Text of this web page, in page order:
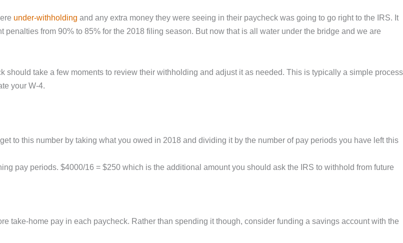
under-withholding and any extra money they were seeing in their paycheck was going to go right to the IRS. It
from 90% to 85% for the 2018 filing season. But now that is all water under the bridge and we are
should take a few moments to review their withholding and adjust it as needed. This is typically a simple process
your W-4.
to this number by taking what you owed in 2018 and dividing it by the number of pay periods you have left this
pay periods. $4000/16 = $250 which is the additional amount you should ask the IRS to withhold from future
take-home pay in each paycheck. Rather than spending it though, consider funding a savings account with the